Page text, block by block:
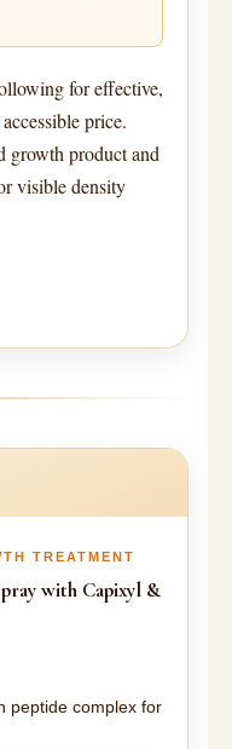
for effective,
price.
growth product and
visible density
TREATMENT
with Capixyl &
peptide complex for